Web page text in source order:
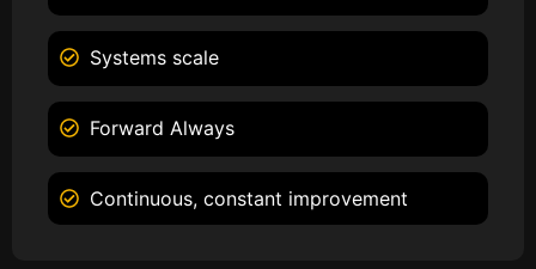
Systems scale
Forward Always
Continuous, constant improvement